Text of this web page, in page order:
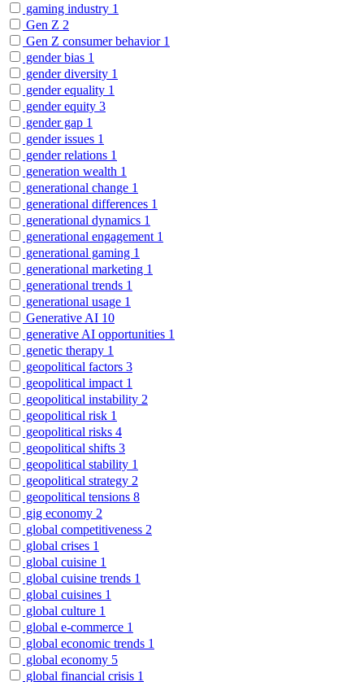
gaming industry 1
Gen Z 2
Gen Z consumer behavior 1
gender bias 1
gender diversity 1
gender equality 1
gender equity 3
gender gap 1
gender issues 1
gender relations 1
generation wealth 1
generational change 1
generational differences 1
generational dynamics 1
generational engagement 1
generational gaming 1
generational marketing 1
generational trends 1
generational usage 1
Generative AI 10
generative AI opportunities 1
genetic therapy 1
geopolitical factors 3
geopolitical impact 1
geopolitical instability 2
geopolitical risk 1
geopolitical risks 4
geopolitical shifts 3
geopolitical stability 1
geopolitical strategy 2
geopolitical tensions 8
gig economy 2
global competitiveness 2
global crises 1
global cuisine 1
global cuisine trends 1
global cuisines 1
global culture 1
global e-commerce 1
global economic trends 1
global economy 5
global financial crisis 1